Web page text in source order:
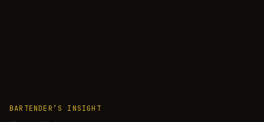
BARTENDER’S INSIGHT